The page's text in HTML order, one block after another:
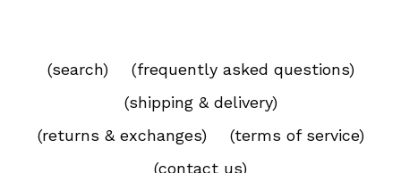
(search)
(frequently asked questions)
(shipping & delivery)
(returns & exchanges)
(terms of service)
(contact us)